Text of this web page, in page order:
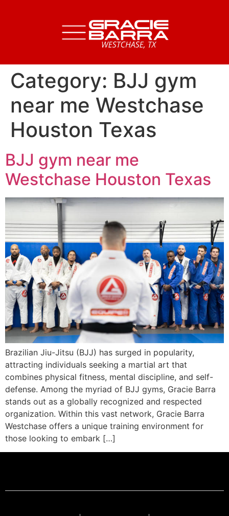
Category: BJJ gym
near me Westchase
Houston Texas
BJJ gym near me
Westchase Houston Texas
Brazilian Jiu-Jitsu (BJJ) has surged in popularity,
attracting individuals seeking a martial art that
combines physical fitness, mental discipline, and self-
defense. Among the myriad of BJJ gyms, Gracie Barra
stands out as a globally recognized and respected
organization. Within this vast network, Gracie Barra
Westchase offers a unique training environment for
those looking to embark […]